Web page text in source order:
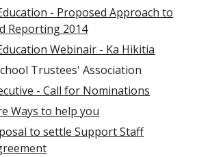
- Proposed Approach to
Reporting 2014
Webinair - Ka Hikitia
Trustees' Association
- Call for Nominations
Ways to help you
to settle Support Staff